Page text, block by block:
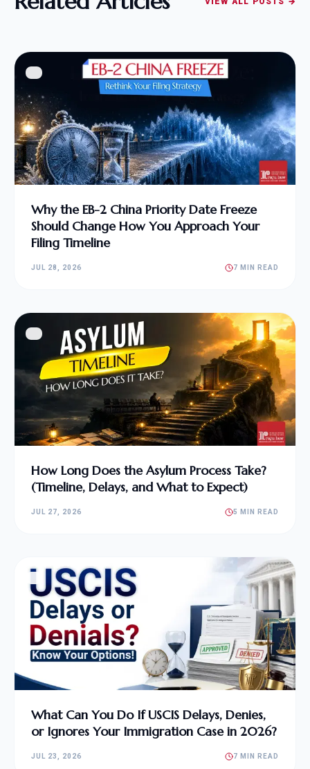
Why the EB-2 China Priority Date Freeze
Should Change How You Approach Your
Filing Timeline
JUL 28, 2026 7 MIN READ
How Long Does the Asylum Process Take?
(Timeline, Delays, and What to Expect)
JUL 27, 2026 5 MIN READ
What Can You Do If USCIS Delays, Denies,
or Ignores Your Immigration Case in 2026?
JUL 23, 2026 7 MIN READ